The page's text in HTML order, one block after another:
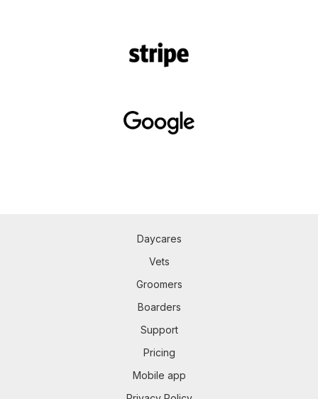
Daycares
Vets
Groomers
Boarders
Support
Pricing
Mobile app